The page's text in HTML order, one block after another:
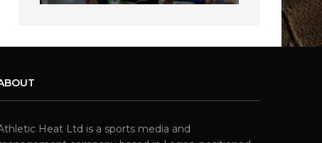
Heat Ltd is a sports media and